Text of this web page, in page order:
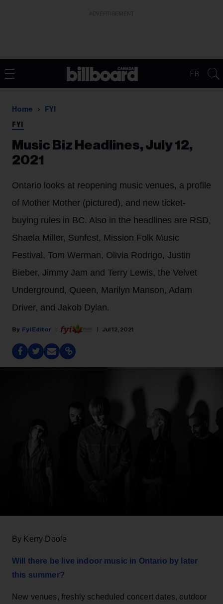
FR
Home FYI
FYI
Music Biz Headlines, July 12,
2021
Ontario looks at reopening music venues, a profile
of Mother Mother (pictured), and new ticket-
buying rules in BC. Also in the headlines are RSD,
Shaela Miller, Sunfest, Mission Folk Music
Festival, Tom Werman, Olivia Rodrigo, Justin
Bieber, Jimmy Jam and Terry Lewis, the Velvet
Underground, Queen, Marilyn Manson, Adam
Driver, and Jakob Dylan.
Fyi Editor Jul 12, 2021
By Kerry Doole
Will there be live indoor music in Ontario by later
this summer?
New venues, freshly scheduled concert dates, outdoor